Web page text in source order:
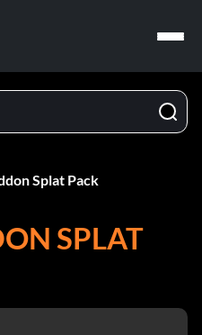
Splat Pack
SPLAT